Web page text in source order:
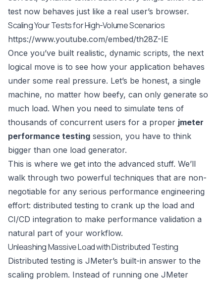
test now behaves just like a real user’s browser.
Scaling Your Tests for High-Volume Scenarios
https://www.youtube.com/embed/th28Z-IE
Once you’ve built realistic, dynamic scripts, the next
logical move is to see how your application behaves
under some real pressure. Let’s be honest, a single
machine, no matter how beefy, can only generate so
much load. When you need to simulate tens of
thousands of concurrent users for a proper jmeter
performance testing session, you have to think
bigger than one load generator.
This is where we get into the advanced stuff. We’ll
walk through two powerful techniques that are non-
negotiable for any serious performance engineering
effort: distributed testing to crank up the load and
CI/CD integration to make performance validation a
natural part of your workflow.
Unleashing Massive Load with Distributed Testing
Distributed testing is JMeter’s built-in answer to the
scaling problem. Instead of running one JMeter